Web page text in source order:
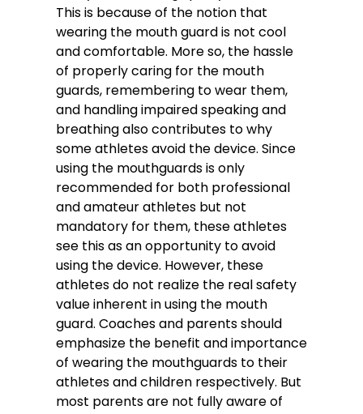
This is because of the notion that
wearing the mouth guard is not cool
and comfortable. More so, the hassle
of properly caring for the mouth
guards, remembering to wear them,
and handling impaired speaking and
breathing also contributes to why
some athletes avoid the device. Since
using the mouthguards is only
recommended for both professional
and amateur athletes but not
mandatory for them, these athletes
see this as an opportunity to avoid
using the device. However, these
athletes do not realize the real safety
value inherent in using the mouth
guard. Coaches and parents should
emphasize the benefit and importance
of wearing the mouthguards to their
athletes and children respectively. But
most parents are not fully aware of